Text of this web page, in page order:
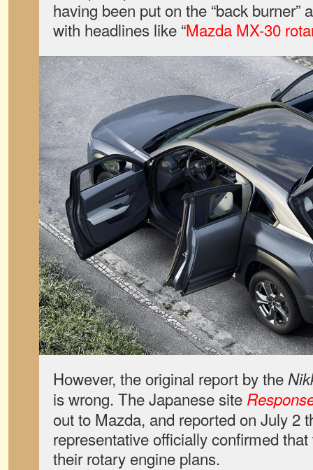
having been put on the “back burner”
with headlines like “Mazda MX-30
However, the original report by the
is wrong. The Japanese site
out to Mazda, and reported on July 2
representative officially confirmed
their rotary engine plans.